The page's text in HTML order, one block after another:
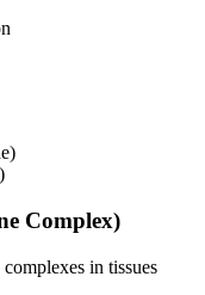
Complex)
in tissues